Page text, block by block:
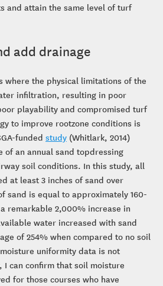
and attain the same level of turf
add drainage
where the physical limitations of the
infiltration, resulting in poor
playability and compromised turf
to improve rootzone conditions is
funded study (Whitlark, 2014)
of an annual sand topdressing
soil conditions. In this study, all
at least 3 inches of sand over
sand is equal to approximately 160-
remarkable 2,000% increase in
water increased with sand
of 254% when compared to no soil
uniformity data is not
I can confirm that soil moisture
for those courses who have